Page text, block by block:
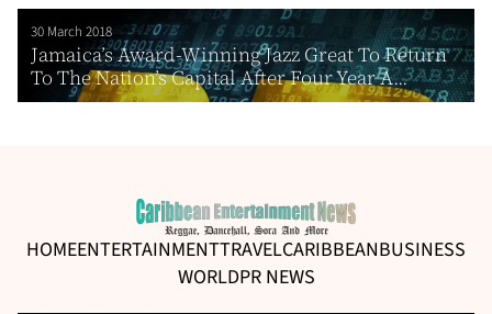
30 March 2018
Jamaica’s Award-Winning Jazz Great To Return
To The Nation’s Capital After Four Year A...
HOMEENTERTAINMENTTRAVELCARIBBEANBUSINESS
WORLDPR NEWS